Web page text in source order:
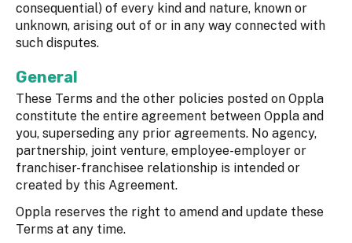
consequential) of every kind and nature, known or
unknown, arising out of or in any way connected with
such disputes.
General
These Terms and the other policies posted on Oppla
constitute the entire agreement between Oppla and
you, superseding any prior agreements. No agency,
partnership, joint venture, employee-employer or
franchiser-franchisee relationship is intended or
created by this Agreement.
Oppla reserves the right to amend and update these
Terms at any time.